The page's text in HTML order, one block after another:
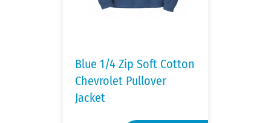
Blue 1/4 Zip Soft Cotton
Chevrolet Pullover
Jacket